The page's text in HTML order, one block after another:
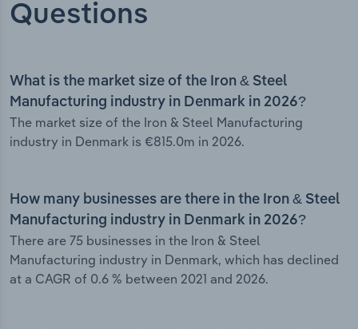
Questions
What is the market size of the Iron & Steel
Manufacturing industry in Denmark in 2026?
The market size of the Iron & Steel Manufacturing
industry in Denmark is €815.0m in 2026.
How many businesses are there in the Iron & Steel
Manufacturing industry in Denmark in 2026?
There are 75 businesses in the Iron & Steel
Manufacturing industry in Denmark, which has declined
at a CAGR of 0.6 % between 2021 and 2026.